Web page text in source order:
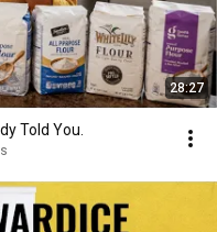
28:27
Told You.